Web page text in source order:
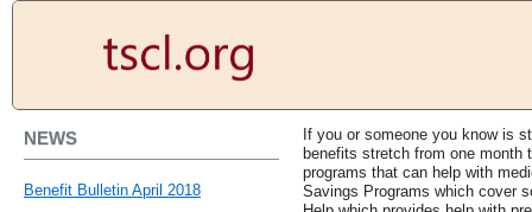
NEWS
Benefit Bulletin April 2018
If you or someone you know is
benefits stretch from one month
programs that can help with
Savings Programs which cover